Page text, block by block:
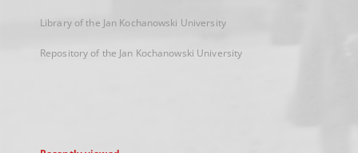
Library of the Jan Kochanowski University
Repository of the Jan Kochanowski University